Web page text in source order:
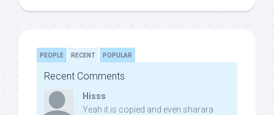
PEOPLE RECENT POPULAR
Recent Comments
Hisss
Yeah it is copied and even sharara